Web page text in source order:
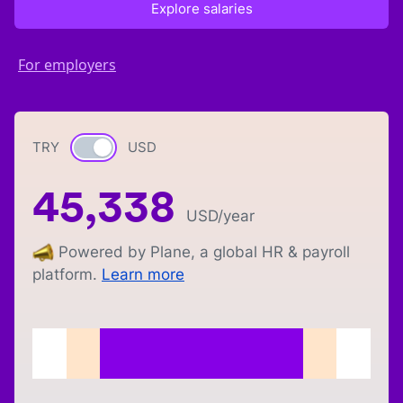
Explore salaries
For employers
TRY Currency switch
USD
45,338 USD/year
Powered by Plane, a global HR & payroll
platform. Learn more